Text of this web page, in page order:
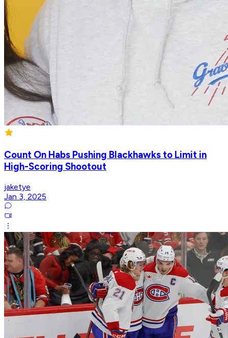
Count On Habs Pushing Blackhawks to Limit in
High-Scoring Shootout
jaketye
Jan 3, 2025